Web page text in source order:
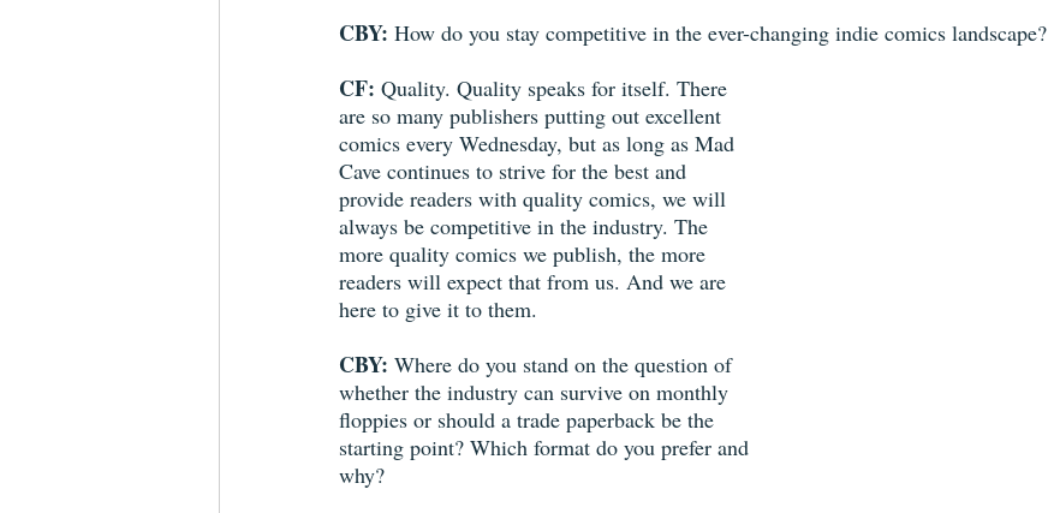
CBY: How do you stay competitive in the ever-changing indie comics landscape?
CF: Quality. Quality speaks for itself. There
are so many publishers putting out excellent
comics every Wednesday, but as long as Mad
Cave continues to strive for the best and
provide readers with quality comics, we will
always be competitive in the industry. The
more quality comics we publish, the more
readers will expect that from us. And we are
here to give it to them.
CBY: Where do you stand on the question of
whether the industry can survive on monthly
floppies or should a trade paperback be the
starting point? Which format do you prefer and
why?